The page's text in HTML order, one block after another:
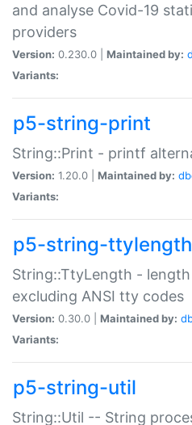
and analyse Covid-19
providers
Version: 0.230.0 | Maintained by:
Variants:
p5-string-print
String::Print - printf
Version: 1.20.0 | Maintained by:
Variants:
p5-string-ttylength
String::TtyLength -
excluding ANSI tty codes
Version: 0.30.0 | Maintained by:
Variants:
p5-string-util
String::Util -- String